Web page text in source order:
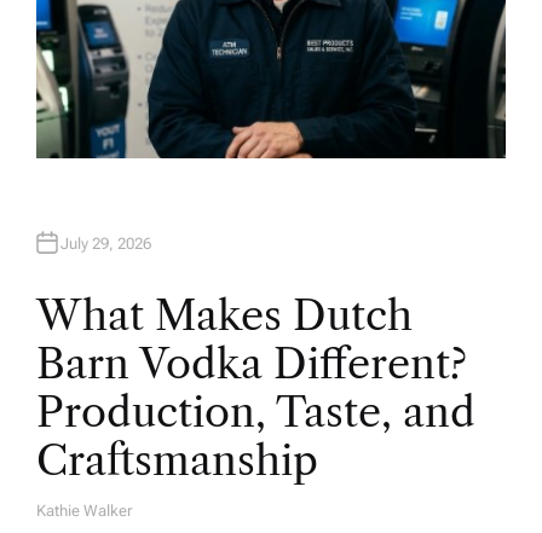
July 29, 2026
What Makes Dutch
Barn Vodka Different?
Production, Taste, and
Craftsmanship
A
Kathie Walker